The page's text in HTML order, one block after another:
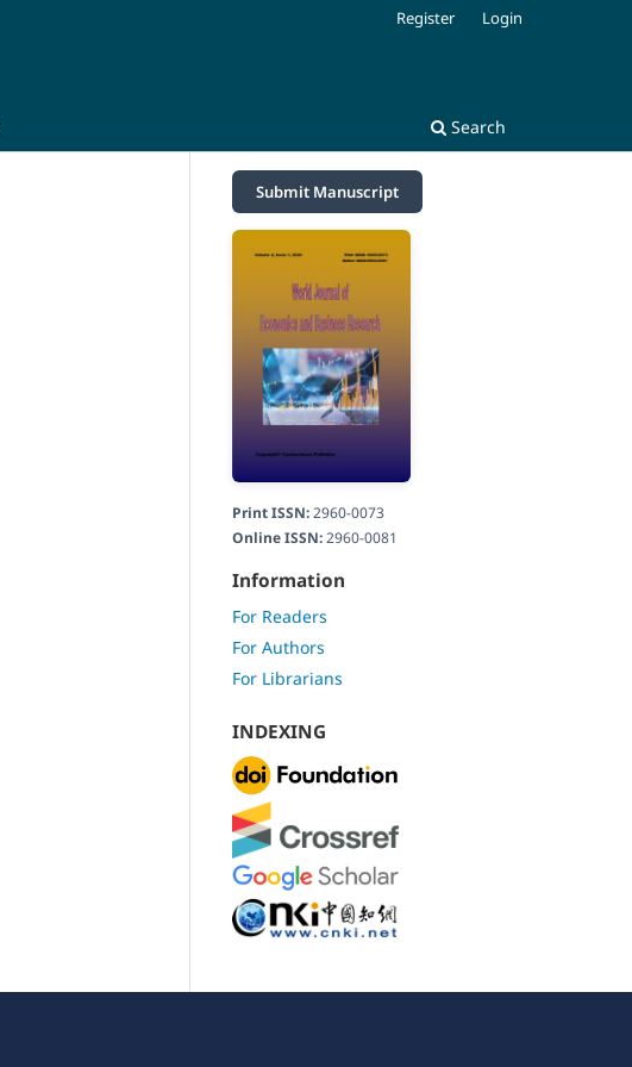
Search
Register Login
Submit Manuscript
Print ISSN:2960-0073
Online ISSN:2960-0081
Information
For Readers
For Authors
For Librarians
INDEXING